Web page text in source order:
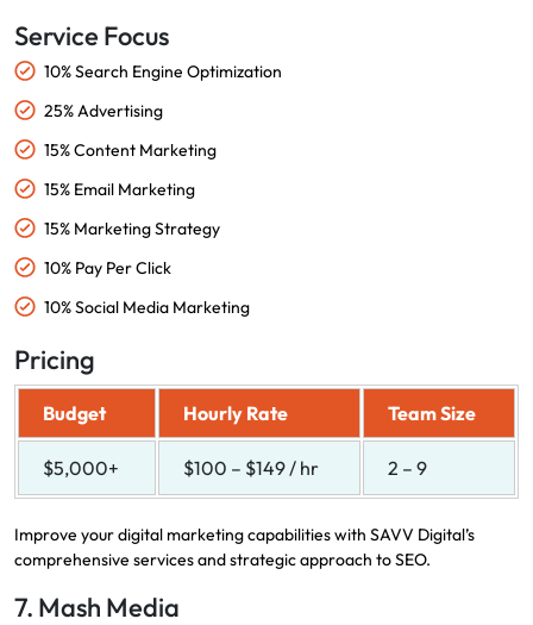
Service Focus
10% Search Engine Optimization
25% Advertising
15% Content Marketing
15% Email Marketing
15% Marketing Strategy
10% Pay Per Click
10% Social Media Marketing
Pricing
Budget Hourly Rate Team Size
$5,000+ $100 – $149 / hr 2 – 9
Improve your digital marketing capabilities with SAVV Digital’s
comprehensive services and strategic approach to SEO.
7. Mash Media